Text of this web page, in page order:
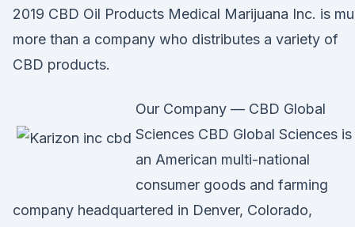
2019 CBD Oil Products Medical Marijuana Inc. is
more than a company who distributes a variety of
CBD products.
Our Company — CBD Global
Sciences CBD Global Sciences is
an American multi-national
consumer goods and farming
company headquartered in Denver, Colorado,